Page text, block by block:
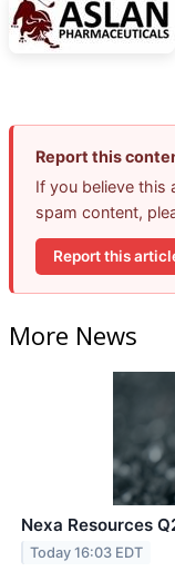
Report this
If you believe this
spam content,
Report this
More News
Nexa Resources
Today 16:03 EDT